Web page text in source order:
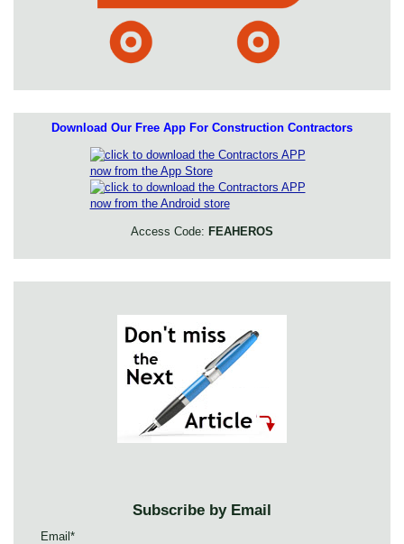
Download Our Free App For Construction Contractors
Access Code: FEAHEROS
Subscribe by Email
Email *